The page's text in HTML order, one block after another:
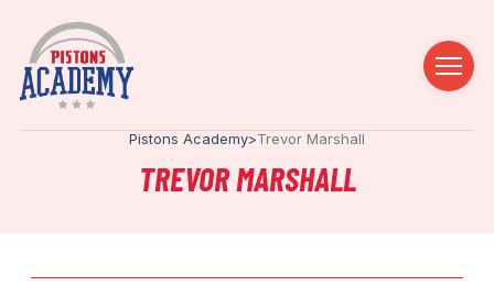
Pistons Academy>Trevor Marshall
TREVOR MARSHALL